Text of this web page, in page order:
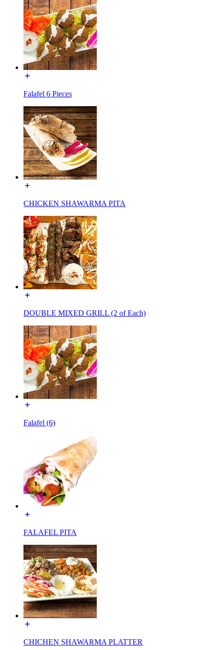
Falafel 6 Pieces
CHICKEN SHAWARMA PITA
DOUBLE MIXED GRILL (2 of Each)
Falafel (6)
FALAFEL PITA
CHICHEN SHAWARMA PLATTER